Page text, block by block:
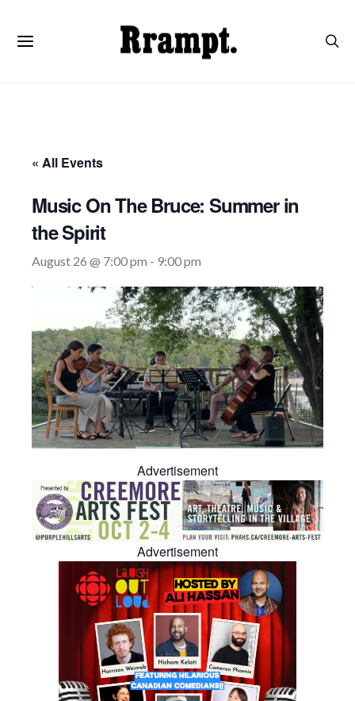
« All Events
Music On The Bruce: Summer in
the Spirit
August 26 @ 7:00 pm - 9:00 pm
Advertisement
Advertisement